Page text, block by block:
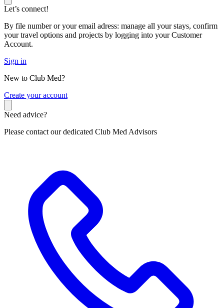
Let’s connect!
By file number or your email adress: manage all your stays, confirm
your travel options and projects by logging into your Customer
Account.
Sign in
New to Club Med?
Create your account
Need advice?
Please contact our dedicated Club Med Advisors